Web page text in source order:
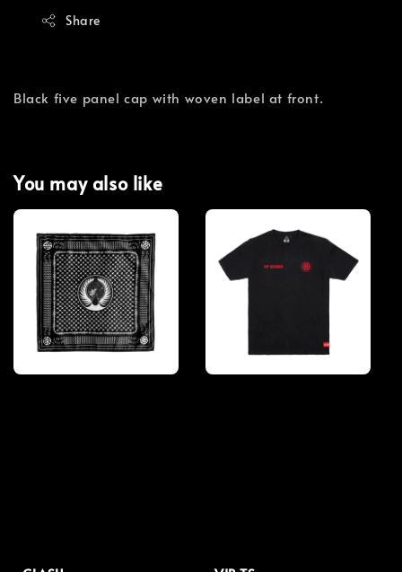
Share
Black five panel cap with woven label at front.
You may also like